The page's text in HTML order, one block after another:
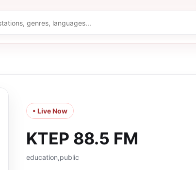
• Live Now
KTEP 88.5 FM
education,public